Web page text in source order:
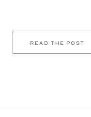
READ THE POST